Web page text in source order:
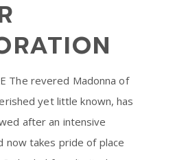
The revered Madonna of
yet little known, has
after an intensive
now takes pride of place